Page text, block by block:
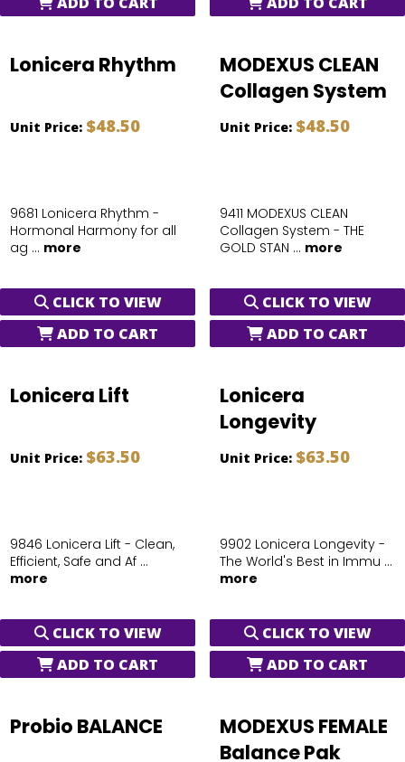
Lonicera Rhythm
9681 Lonicera Rhythm -
Hormonal Harmony for all
ag ... more
Unit Price: $48.50
CLICK TO VIEW
ADD TO CART
MODEXUS CLEAN
Collagen System
9411 MODEXUS CLEAN
Collagen System - THE
GOLD STAN ... more
Unit Price: $48.50
CLICK TO VIEW
ADD TO CART
Lonicera Lift
9846 Lonicera Lift - Clean,
Efficient, Safe and Af ...
more
Unit Price: $63.50
CLICK TO VIEW
ADD TO CART
Lonicera
Longevity
9902 Lonicera Longevity -
The World's Best in Immu ...
more
Unit Price: $63.50
CLICK TO VIEW
ADD TO CART
Probio BALANCE
MODEXUS FEMALE
Balance Pak